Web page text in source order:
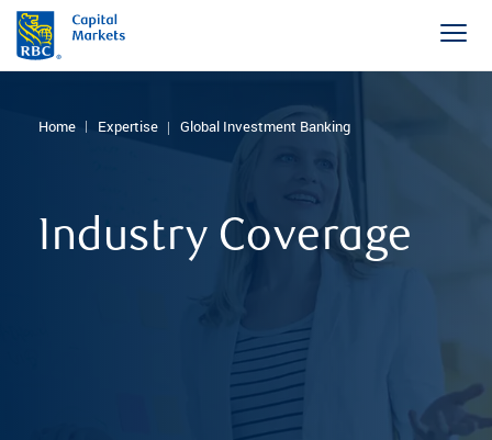
Home Expertise Global Investment Banking
Industry Coverage